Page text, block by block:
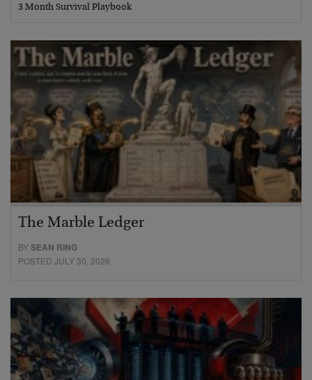
3 Month Survival Playbook
The Marble Ledger
BYSEAN RING
POSTED JULY 30, 2026